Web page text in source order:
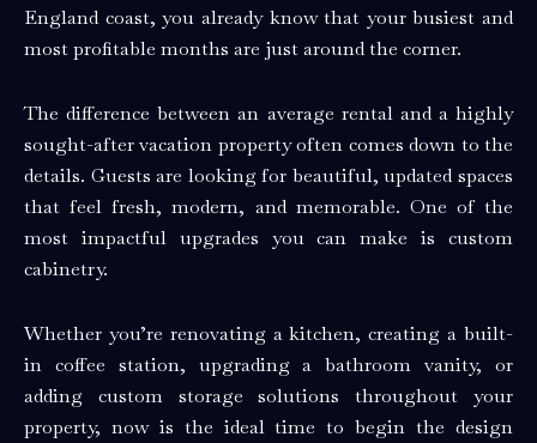
England coast, you already know that your busiest and
most profitable months are just around the corner.
The difference between an average rental and a highly
sought-after vacation property often comes down to the
details. Guests are looking for beautiful, updated spaces
that feel fresh, modern, and memorable. One of the
most impactful upgrades you can make is custom
cabinetry.
Whether you’re renovating a kitchen, creating a built-
in coffee station, upgrading a bathroom vanity, or
adding custom storage solutions throughout your
property, now is the ideal time to begin the design